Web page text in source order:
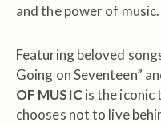
and the power of music.
Featuring beloved
Going on Seventeen”
OF MUSIC is the iconic
chooses not to live